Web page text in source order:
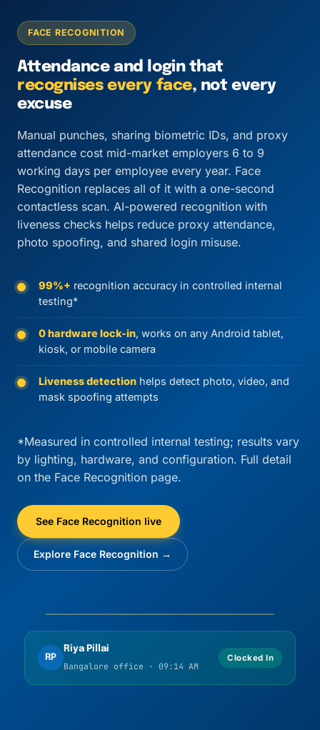
FACE RECOGNITION
Attendance and login that
recognises every face, not every
excuse
Manual punches, sharing biometric IDs, and proxy
attendance cost mid-market employers 6 to 9
working days per employee every year. Face
Recognition replaces all of it with a one-second
contactless scan. AI-powered recognition with
liveness checks helps reduce proxy attendance,
photo spoofing, and shared login misuse.
99%+ recognition accuracy in controlled internal
testing*
0 hardware lock-in, works on any Android tablet,
kiosk, or mobile camera
Liveness detection helps detect photo, video, and
mask spoofing attempts
*Measured in controlled internal testing; results vary
by lighting, hardware, and configuration. Full detail
on the Face Recognition page.
See Face Recognition live
Explore Face Recognition →
RP
Riya Pillai
Bangalore office · 09:14 AM
Clocked In